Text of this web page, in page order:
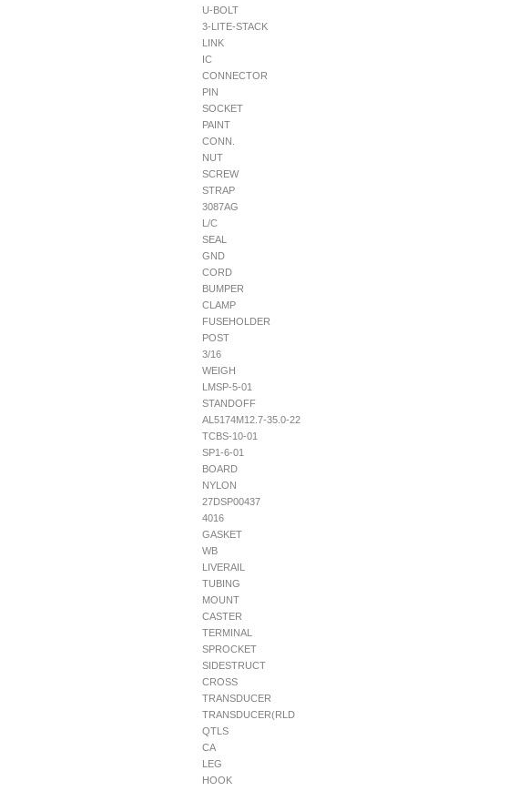
U-BOLT
3-LITE-STACK
LINK
IC
CONNECTOR
PIN
SOCKET
PAINT
CONN.
NUT
SCREW
STRAP
3087AG
L/C
SEAL
GND
CORD
BUMPER
CLAMP
FUSEHOLDER
POST
3/16
WEIGH
LMSP-5-01
STANDOFF
AL5174M12.7-35.0-22
TCBS-10-01
SP1-6-01
BOARD
NYLON
27DSP00437
4016
GASKET
WB
LIVERAIL
TUBING
MOUNT
CASTER
TERMINAL
SPROCKET
SIDESTRUCT
CROSS
TRANSDUCER
TRANSDUCER(RLD
QTLS
CA
LEG
HOOK